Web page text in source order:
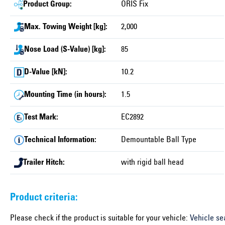
Product Group: ORIS Fix
Max. Towing Weight [kg]: 2,000
Nose Load (S-Value) [kg]: 85
D-Value [kN]: 10.2
Mounting Time (in hours): 1.5
Test Mark: EC2892
Technical Information: Demountable Ball Type
Trailer Hitch: with rigid ball head
Product criteria:
Please check if the product is suitable for your vehicle: Vehicle